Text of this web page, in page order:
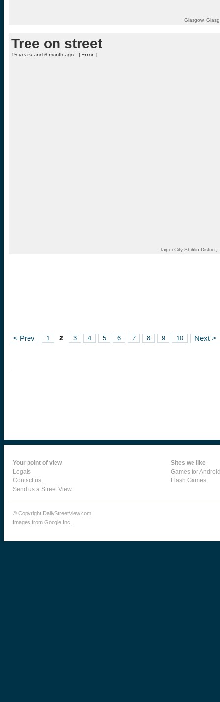
Glasgow,
Tree on street
15 years and 6 month ago - [ Error ]
Taipei City Shihlin
< Prev 1 2 3 4 5 6 7 8 9 10 Next >
Your point of view
Legals
Contact us
Send us a Street View
Sites we like
Games for Android
Flash Games
© Copyright DailyStreetView.com
Images from Google Inc.